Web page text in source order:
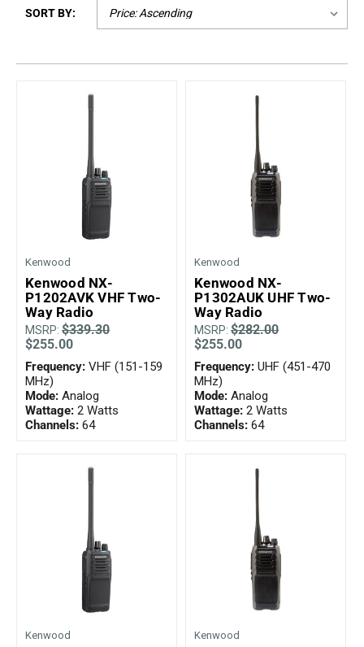
Mag One BPR40
Motorola SL300
Motorola WAVE PTX
Ritron
SORT BY:
Kenwood
Kenwood NX-
P1202AVK VHF Two-
Way Radio
MSRP: $339.30
$255.00
Wattage: 2 Watts
Channels: 64
Mode: Analog
Frequency: VHF (151-159
MHz)
Kenwood
Kenwood NX-
P1302AUK UHF Two-
Way Radio
MSRP:$282.00
$255.00
Wattage: 2 Watts
Channels: 64
Mode: Analog
Frequency: UHF (451-470
MHz)
Kenwood Kenwood